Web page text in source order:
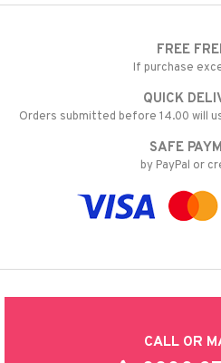
FREE
If purchase
QUICK
Orders submitted before 14.00 will
SAFE
by PayPal or
CALL OR